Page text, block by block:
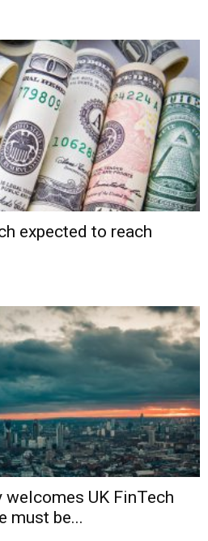
expected to reach
UK FinTech
must be...